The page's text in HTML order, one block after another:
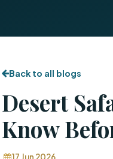
Back to all blogs
Desert
Know
17 Jun 2026